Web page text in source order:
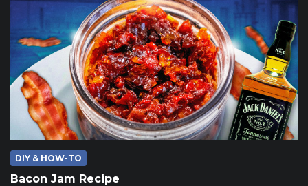
DIY & HOW-TO
Bacon Jam Recipe